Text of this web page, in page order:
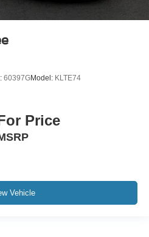
60397GModel: KLTE74
Price
Vehicle